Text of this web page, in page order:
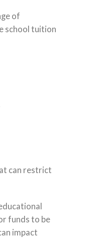
of
school tuition
can restrict
funds to be
impact